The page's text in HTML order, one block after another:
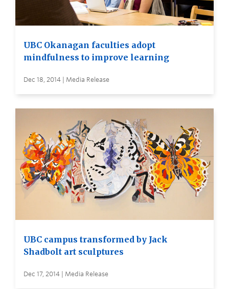
UBC Okanagan faculties adopt
mindfulness to improve learning
Dec 18, 2014 | Media Release
UBC campus transformed by Jack
Shadbolt art sculptures
Dec 17, 2014 | Media Release